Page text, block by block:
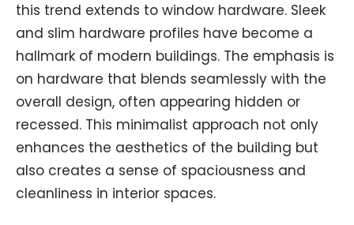
this trend extends to window hardware. Sleek
and slim hardware profiles have become a
hallmark of modern buildings. The emphasis is
on hardware that blends seamlessly with the
overall design, often appearing hidden or
recessed. This minimalist approach not only
enhances the aesthetics of the building but
also creates a sense of spaciousness and
cleanliness in interior spaces.